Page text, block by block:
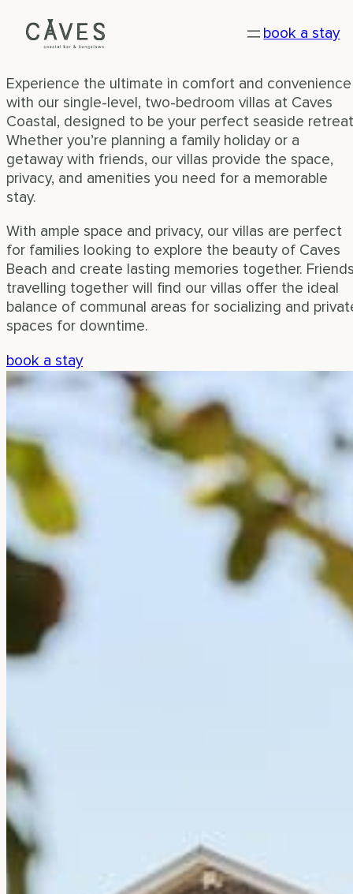
content
book a stay
VILLAS
Your home away from home
Experience the ultimate in comfort and convenience
with our single-level, two-bedroom villas at Caves
Coastal, designed to be your perfect seaside
Whether you’re planning a family holiday or a
getaway with friends, our villas provide the space,
privacy, and amenities you need for a memorable
stay.
With ample space and privacy, our villas are perfect
for families looking to explore the beauty of Caves
Beach and create lasting memories together.
travelling together will find our villas offer the ideal
balance of communal areas for socializing and
spaces for downtime.
book a stay